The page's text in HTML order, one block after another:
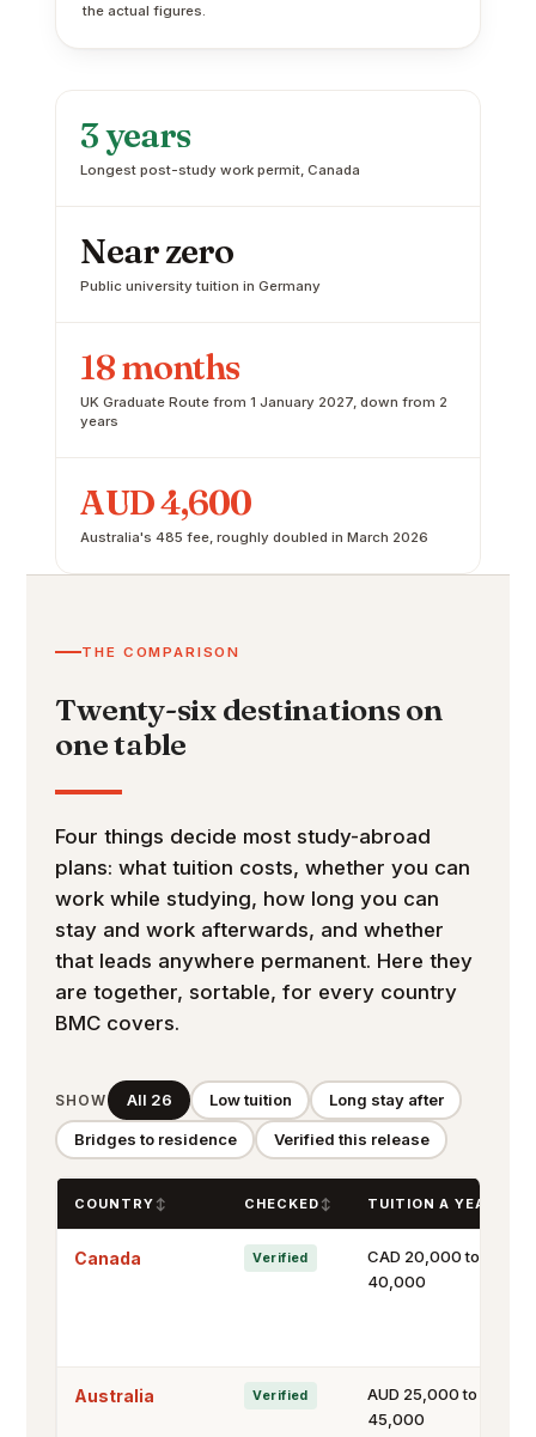
the actual figures.
3 years
Longest post-study work permit, Canada
Near zero
Public university tuition in Germany
18 months
UK Graduate Route from 1 January 2027, down from 2
years
AUD 4,600
Australia's 485 fee, roughly doubled in March 2026
THE COMPARISON
Twenty-six destinations on
one table
Four things decide most study-abroad
plans: what tuition costs, whether you can
work while studying, how long you can
stay and work afterwards, and whether
that leads anywhere permanent. Here they
are together, sortable, for every country
BMC covers.
SHOW All 26 Low tuition Long stay after
Bridges to residence Verified this release
COUNTRY CHECKED TUITION A YEAR
Canada Verified
CAD 20,000 to
40,000
Australia Verified
AUD 25,000 to
45,000